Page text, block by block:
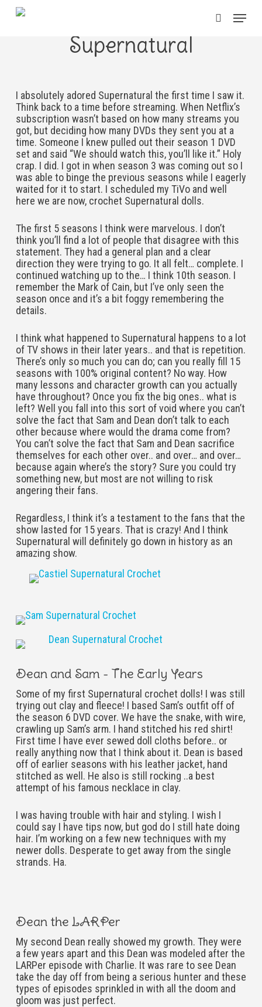
Skip
search
Menu
Supernatural
I absolutely adored Supernatural the first time I saw it.
Think back to a time before streaming. When Netflix’s
subscription wasn’t based on how many streams you
got, but deciding how many DVDs they sent you at a
time. Someone I knew pulled out their season 1 DVD
set and said “We should watch this, you’ll like it.” Holy
crap. I did. I got in when season 3 was coming out so I
was able to binge the previous seasons while I eagerly
waited for it to start. I scheduled my TiVo and well
here we are now, crochet Supernatural dolls.
The first 5 seasons I think were marvelous. I don’t
think you’ll find a lot of people that disagree with this
statement. They had a general plan and a clear
direction they were trying to go. It all felt… complete. I
continued watching up to the… I think 10th season. I
remember the Mark of Cain, but I’ve only seen the
season once and it’s a bit foggy remembering the
details.
I think what happened to Supernatural happens to a lot
of TV shows in their later years.. and that is repetition.
There’s only so much you can do; can you really fill 15
seasons with 100% original content? No way. How
many lessons and character growth can you actually
have throughout? Once you fix the big ones.. what is
left? Well you fall into this sort of void where you can’t
solve the fact that Sam and Dean don’t talk to each
other because where would the drama come from?
You can’t solve the fact that Sam and Dean sacrifice
themselves for each other over.. and over… and over…
because again where’s the story? Sure you could try
something new, but most are not willing to risk
angering their fans.
Regardless, I think it’s a testament to the fans that the
show lasted for 15 years. That is crazy! And I think
Supernatural will definitely go down in history as an
amazing show.
Dean and Sam - The Early Years
Some of my first Supernatural crochet dolls! I was still
trying out clay and fleece! I based Sam’s outfit off of
the season 6 DVD cover. We have the snake, with wire,
crawling up Sam’s arm. I hand stitched his red shirt!
First time I have ever sewed doll cloths before.. or
really anything now that I think about it. Dean is based
off of earlier seasons with his leather jacket, hand
stitched as well. He also is still rocking ..a best
attempt of his famous necklace in clay.
I was having trouble with hair and styling. I wish I
could say I have tips now, but god do I still hate doing
hair. I’m working on a few new techniques with my
newer dolls. Desperate to get away from the single
strands. Ha.
Dean the LARPer
My second Dean really showed my growth. They were
a few years apart and this Dean was modeled after the
LARPer episode with Charlie. It was rare to see Dean
take the day off from being a serious hunter and these
types of episodes sprinkled in with all the doom and
gloom was just perfect.